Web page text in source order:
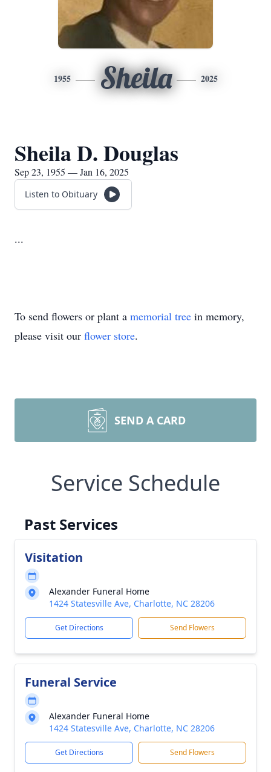
1955 Sheila 2025
Sheila D. Douglas
Sep 23, 1955 — Jan 16, 2025
Listen to Obituary
...
To send flowers or plant a memorial tree in memory,
please visit our flower store.
SEND A CARD
Service Schedule
Past Services
Visitation
Alexander Funeral Home
1424 Statesville Ave, Charlotte, NC 28206
Get Directions Send Flowers
Funeral Service
Alexander Funeral Home
1424 Statesville Ave, Charlotte, NC 28206
Get Directions Send Flowers